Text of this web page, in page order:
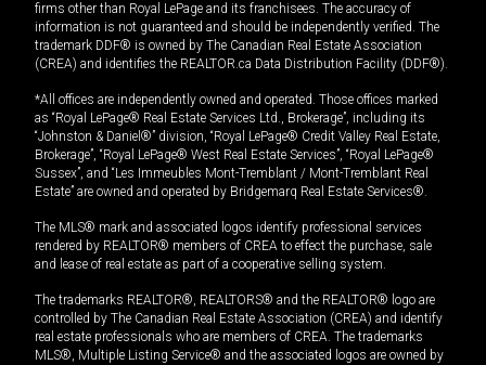
firms other than Royal LePage and its franchisees. The accuracy of
information is not guaranteed and should be independently verified. The
trademark DDF® is owned by The Canadian Real Estate Association
(CREA) and identifies the REALTOR.ca Data Distribution Facility (DDF®).
*All offices are independently owned and operated. Those offices marked
as “Royal LePage® Real Estate Services Ltd., Brokerage”, including its
“Johnston & Daniel®” division, “Royal LePage® Credit Valley Real Estate,
Brokerage”, “Royal LePage® West Real Estate Services”, “Royal LePage®
Sussex”, and “Les Immeubles Mont-Tremblant / Mont-Tremblant Real
Estate” are owned and operated by Bridgemarq Real Estate Services®.
The MLS® mark and associated logos identify professional services
rendered by REALTOR® members of CREA to effect the purchase, sale
and lease of real estate as part of a cooperative selling system.
The trademarks REALTOR®, REALTORS® and the REALTOR® logo are
controlled by The Canadian Real Estate Association (CREA) and identify
real estate professionals who are members of CREA. The trademarks
MLS®, Multiple Listing Service® and the associated logos are owned by